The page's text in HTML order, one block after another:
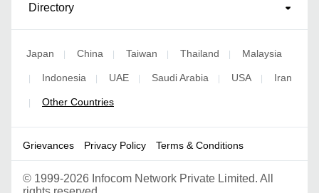
Directory
Japan | China | Taiwan | Thailand | Malaysia
| Indonesia | UAE | Saudi Arabia | USA | Iran
| Other Countries
Grievances Privacy Policy Terms & Conditions
© 1999-2026 Infocom Network Private Limited. All